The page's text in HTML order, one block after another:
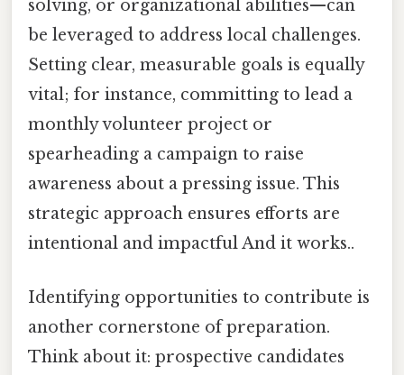
solving, or organizational abilities—can
be leveraged to address local challenges.
Setting clear, measurable goals is equally
vital; for instance, committing to lead a
monthly volunteer project or
spearheading a campaign to raise
awareness about a pressing issue. This
strategic approach ensures efforts are
intentional and impactful And it works..
Identifying opportunities to contribute is
another cornerstone of preparation.
Think about it: prospective candidates